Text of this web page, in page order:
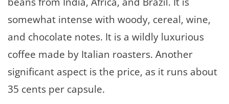
somewhat intense with woody, cereal, wine,
and chocolate notes. It is a wildly luxurious
coffee made by Italian roasters. Another
significant aspect is the price, as it runs about
35 cents per capsule.